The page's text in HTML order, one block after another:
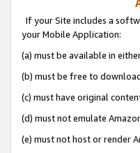
If your Site includes a
your Mobile Application:
(a) must be available in
(b) must be free to
(c) must have original
(d) must not emulate
(e) must not host or render